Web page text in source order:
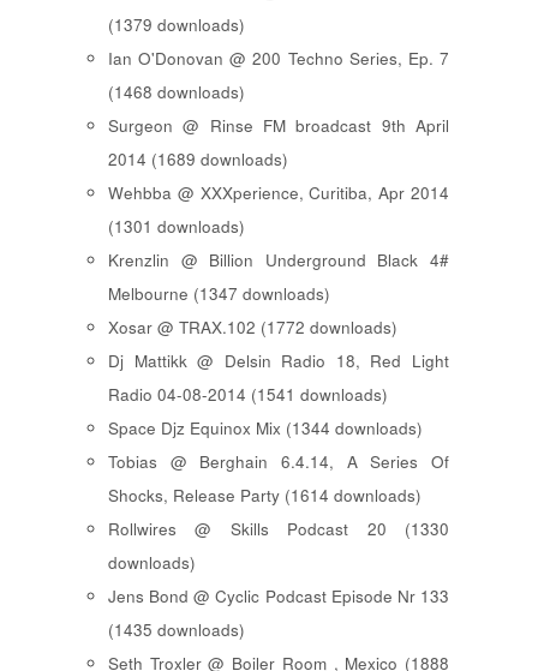
(1379 downloads)
Ian O'Donovan @ 200 Techno Series, Ep. 7
(1468 downloads)
Surgeon @ Rinse FM broadcast 9th April
2014 (1689 downloads)
Wehbba @ XXXperience, Curitiba, Apr 2014
(1301 downloads)
Krenzlin @ Billion Underground Black 4#
Melbourne (1347 downloads)
Xosar @ TRAX.102 (1772 downloads)
Dj Mattikk @ Delsin Radio 18, Red Light
Radio 04-08-2014 (1541 downloads)
Space Djz Equinox Mix (1344 downloads)
Tobias @ Berghain 6.4.14, A Series Of
Shocks, Release Party (1614 downloads)
Rollwires @ Skills Podcast 20 (1330
downloads)
Jens Bond @ Cyclic Podcast Episode Nr 133
(1435 downloads)
Seth Troxler @ Boiler Room , Mexico (1888